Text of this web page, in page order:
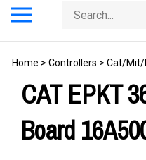
menu
Search
store
Home > Controllers > Cat/Mit/
CAT EPKT
Board